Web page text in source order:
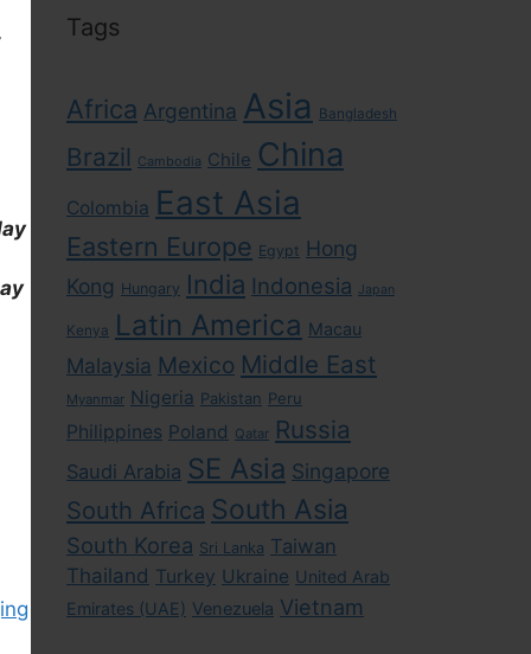
Tags
Africa Argentina Asia Bangladesh
Brazil Cambodia Chile China
Colombia East Asia
Eastern Europe Egypt Hong
Kong Hungary India Indonesia Japan
Kenya Latin America Macau
Malaysia Mexico Middle East
Myanmar Nigeria Pakistan Peru
Philippines Poland Qatar Russia
Saudi Arabia SE Asia Singapore
South Africa South Asia
South Korea Sri Lanka Taiwan
Thailand Turkey Ukraine United Arab
Emirates (UAE) Venezuela Vietnam